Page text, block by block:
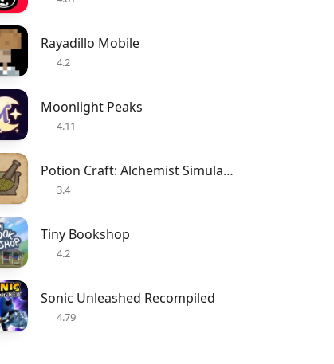
Rayadillo Mobile
4.2
Moonlight Peaks
4.11
Potion Craft: Alchemist Simulator
3.4
Tiny Bookshop
4.2
Sonic Unleashed Recompiled
4.79